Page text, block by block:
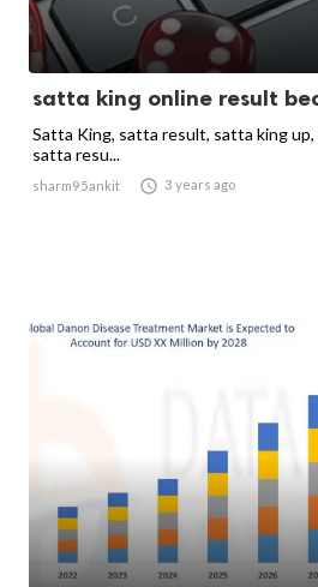
satta king online result
Satta King, satta result, satta king
satta resu...
sharm95ankit  3 years ago